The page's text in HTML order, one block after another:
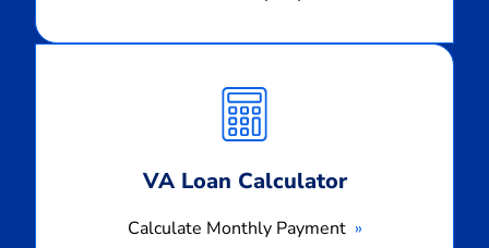
VA Loan Calculator
Calculate Monthly Payment
Monthly
Payment